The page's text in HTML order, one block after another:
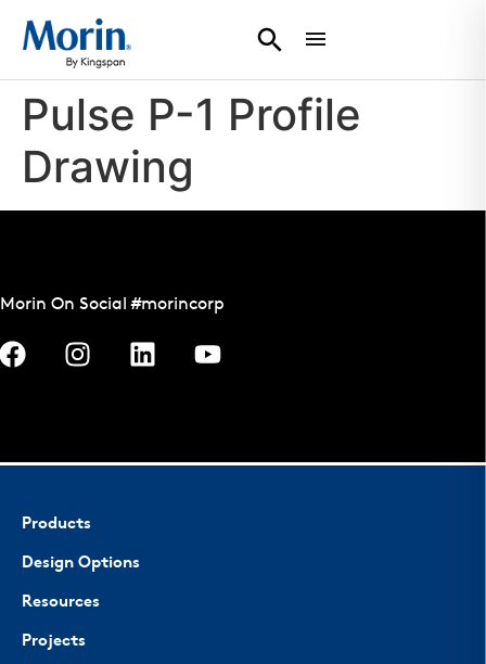
Pulse P-1 Profile
Drawing
Morin On Social #morincorp
Products
Design Options
Resources
Projects